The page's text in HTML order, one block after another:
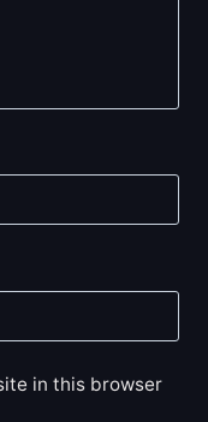
in this browser